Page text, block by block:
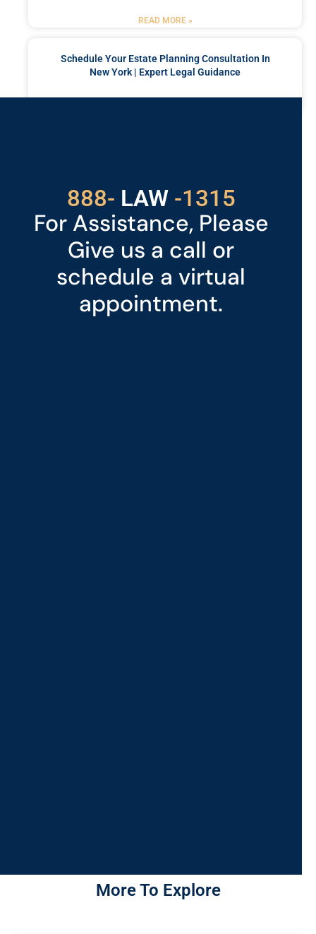
READ MORE »
Schedule Your Estate Planning Consultation In
New York | Expert Legal Guidance
888- LAW
529 -1315
For Assistance, Please
Give us a call or
schedule a virtual
appointment.
More To Explore